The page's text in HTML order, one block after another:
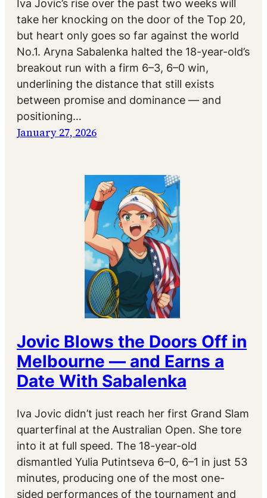
Iva Jovic’s rise over the past two weeks will
take her knocking on the door of the Top 20,
but heart only goes so far against the world
No.1. Aryna Sabalenka halted the 18-year-old’s
breakout run with a firm 6–3, 6–0 win,
underlining the distance that still exists
between promise and dominance — and
positioning…
January 27, 2026
Jovic Blows the Doors Off in
Melbourne — and Earns a
Date With Sabalenka
Iva Jovic didn’t just reach her first Grand Slam
quarterfinal at the Australian Open. She tore
into it at full speed. The 18-year-old
dismantled Yulia Putintseva 6–0, 6–1 in just 53
minutes, producing one of the most one-
sided performances of the tournament and